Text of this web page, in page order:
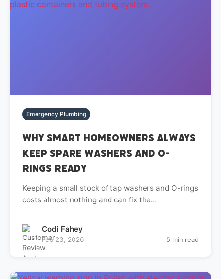
Emergency Plumbing
Why Smart Homeowners Always
Keep Spare Washers and O-
Rings Ready
Keeping a small stock of tap washers and O-rings
costs almost nothing and can fix the…
Codi Fahey
Feb 23, 2026 5 min read